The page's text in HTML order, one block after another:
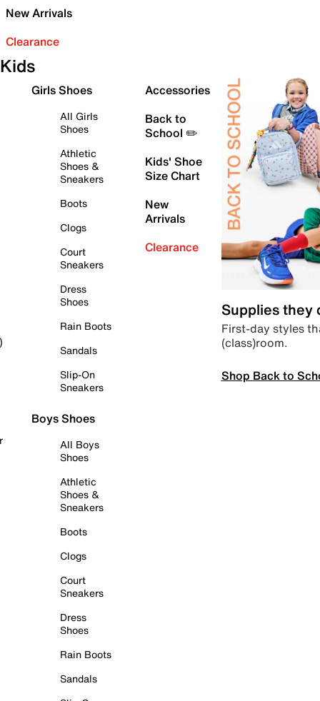
New Arrivals
Clearance
Kids
Girls Shoes
All Girls
Shoes
Athletic
Shoes &
Sneakers
Boots
Clogs
Court
Sneakers
Dress
Shoes
Rain Boots
Sandals
Slip-On
Sneakers
Boys Shoes
All Boys
Shoes
Athletic
Shoes &
Sneakers
Boots
Clogs
Court
Sneakers
Dress
Shoes
Rain Boots
Sandals
Accessories
Back to
School ✏️
Kids' Shoe
Size Chart
New
Arrivals
Clearance
Supplies they
First-day styles
(class)room.
Shop Back to